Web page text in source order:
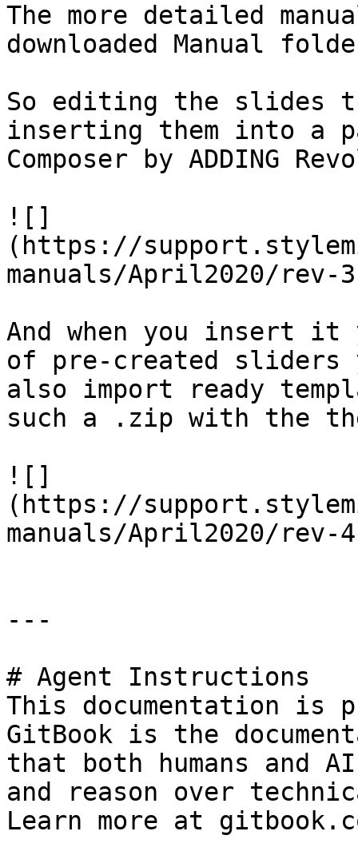
The more detailed
downloaded Manual
So editing the slides
inserting them into a
Composer by ADDING
![]
(https://
manuals/April2020/rev-
And when you insert it
of pre-created sliders
also import ready
such a .zip with the
![]
(https://
manuals/April2020/rev-
---
# Agent Instructions
This documentation is
GitBook is the
that both humans and
and reason over
Learn more at